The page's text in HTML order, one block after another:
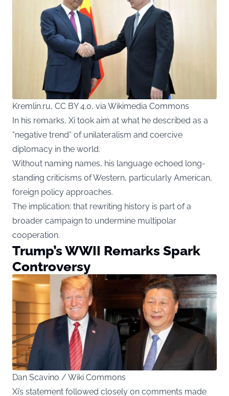
Kremlin.ru, CC BY 4.0, via Wikimedia Commons
In his remarks, Xi took aim at what he described as a
“negative trend” of unilateralism and coercive
diplomacy in the world.
Without naming names, his language echoed long-
standing criticisms of Western, particularly American,
foreign policy approaches.
The implication: that rewriting history is part of a
broader campaign to undermine multipolar
cooperation.
Trump’s WWII Remarks Spark
Controversy
Dan Scavino / Wiki Commons
Xi’s statement followed closely on comments made